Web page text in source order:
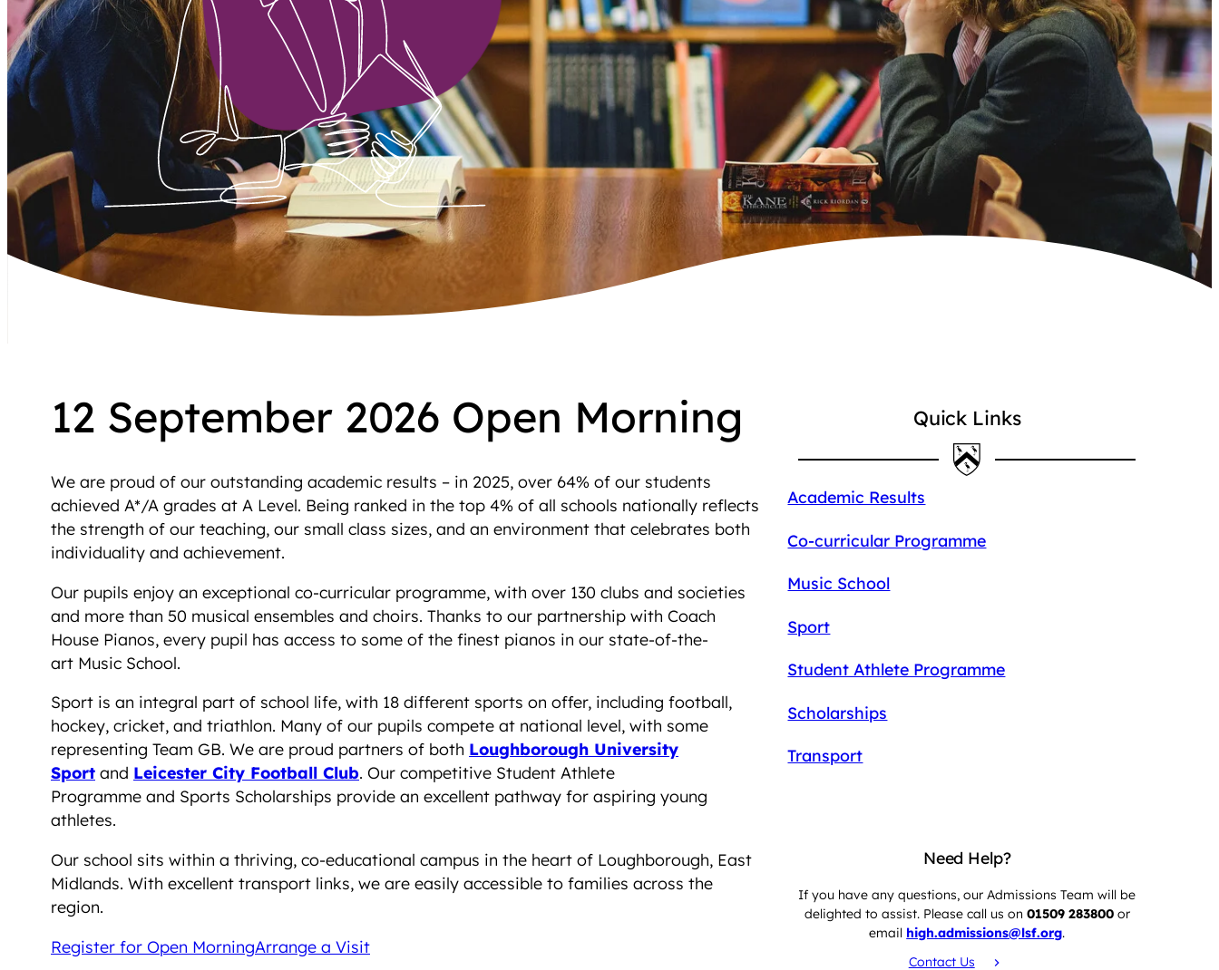
12 September 2026 Open Morning
We are proud of our outstanding academic results – in 2025, over 64% of our students
achieved A*/A grades at A Level. Being ranked in the top 4% of all schools nationally reflects
the strength of our teaching, our small class sizes, and an environment that celebrates both
individuality and achievement.
Our pupils enjoy an exceptional co-curricular programme, with over 130 clubs and societies
and more than 50 musical ensembles and choirs. Thanks to our partnership with Coach
House Pianos, every pupil has access to some of the finest pianos in our state-of-the-
art Music School.
Sport is an integral part of school life, with 18 different sports on offer, including football,
hockey, cricket, and triathlon. Many of our pupils compete at national level, with some
representing Team GB. We are proud partners of both Loughborough University
Sport and Leicester City Football Club. Our competitive Student Athlete
Programme and Sports Scholarships provide an excellent pathway for aspiring young
athletes.
Our school sits within a thriving, co-educational campus in the heart of Loughborough, East
Midlands. With excellent transport links, we are easily accessible to families across the
region.
Register for Open MorningArrange a Visit
Quick Links
Academic Results
Co-curricular Programme
Music School
Sport
Student Athlete Programme
Scholarships
Transport
Need Help?
If you have any questions, our Admissions Team will be
delighted to assist. Please call us on 01509 283800or
email high.admissions@lsf.org.
Contact Us